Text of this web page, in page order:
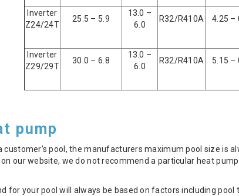
Inverter
Z24/24T
25.5 – 5.9
13.0 –
6.0
R32/R410A 4.25 –
Inverter
Z29/29T
30.0 – 6.8
13.0 –
6.0
R32/R410A 5.15 –
pump
customer’s pool, the manufacturers maximum pool size is
our website, we do not recommend a particular heat pump
for your pool will always be based on factors including